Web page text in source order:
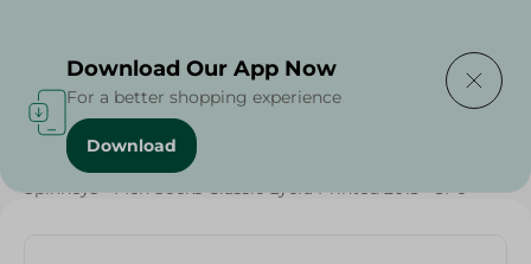
Home / Textiles /
Spinneys - Men Socks Classic Lycra Printed 2013 - 3Pc
Download Our App Now
For a better shopping experience
Download